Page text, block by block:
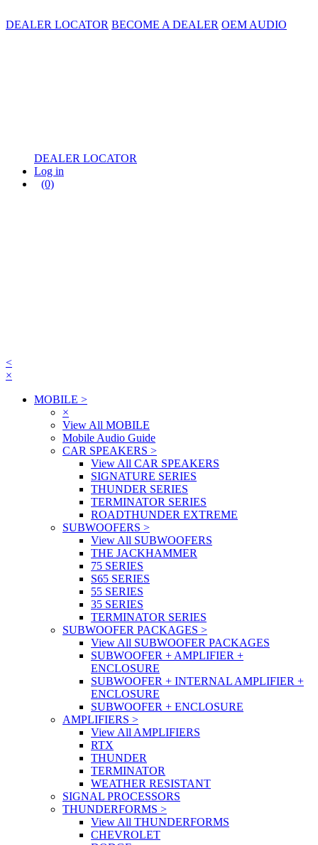
DEALER LOCATOR BECOME A DEALER OEM AUDIO
DEALER LOCATOR
Log in
(0)
<
×
MOBILE >
×
View All MOBILE
Mobile Audio Guide
CAR SPEAKERS >
View All CAR SPEAKERS
SIGNATURE SERIES
THUNDER SERIES
TERMINATOR SERIES
ROADTHUNDER EXTREME
SUBWOOFERS >
View All SUBWOOFERS
THE JACKHAMMER
75 SERIES
S65 SERIES
55 SERIES
35 SERIES
TERMINATOR SERIES
SUBWOOFER PACKAGES >
View All SUBWOOFER PACKAGES
SUBWOOFER + AMPLIFIER +
ENCLOSURE
SUBWOOFER + INTERNAL AMPLIFIER +
ENCLOSURE
SUBWOOFER + ENCLOSURE
AMPLIFIERS >
View All AMPLIFIERS
RTX
THUNDER
TERMINATOR
WEATHER RESISTANT
SIGNAL PROCESSORS
THUNDERFORMS >
View All THUNDERFORMS
CHEVROLET